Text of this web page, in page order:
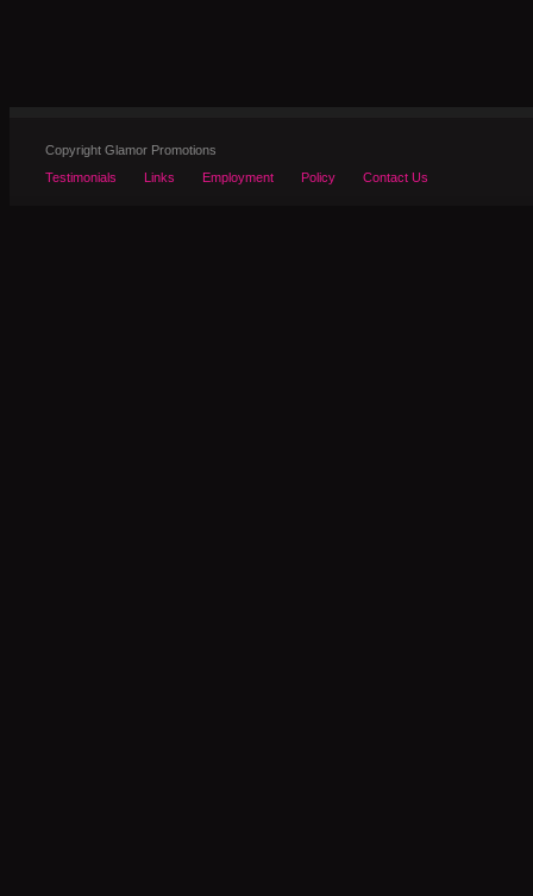
Copyright Glamor Promotions
Testimonials
Links Employment Policy Contact Us